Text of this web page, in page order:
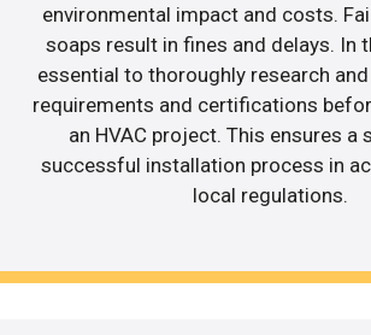
environmental impact and costs.
soaps result in fines and delays. In
essential to thoroughly research
requirements and certifications
an HVAC project. This ensures a
successful installation process in
local regulations.